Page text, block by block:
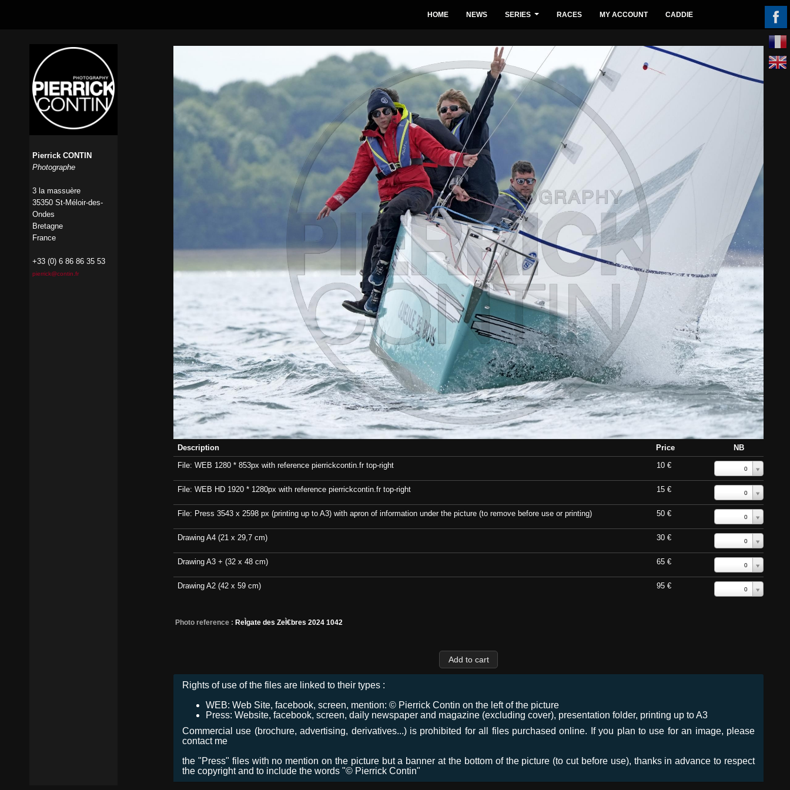
Description Price
NB
File: WEB 1280 * 853px with reference pierrickcontin.fr top-right
10 € 0
File: WEB HD 1920 * 1280px with reference pierrickcontin.fr top-right 15 € 0
File: Press 3543 x 2598 px (printing up to A3) with apron of information under the picture (to remove before use or printing) 50 € 0
Drawing A4 (21 x 29,7 cm) 30 € 0
Drawing A3 + (32 x 48 cm) 65 € 0
Drawing A2 (42 x 59 cm) 95 € 0
Photo reference : ReÌgate des ZeÌ€bres 2024 1042
Rights of use of the files are linked to their types :
WEB: Web Site, facebook, screen, mention: © Pierrick Contin on the left of the picture
Press: Website, facebook, screen, daily newspaper and magazine (excluding cover), presentation folder, printing up to A3
Commercial use (brochure, advertising, derivatives...) is prohibited for all files purchased online. If you plan to use for an image, please
contact me
the "Press" files with no mention on the picture but a banner at the bottom of the picture (to cut before use), thanks in advance to respect
the copyright and to include the words "© Pierrick Contin"
HOME NEWS SERIES RACES MY ACCOUNT CADDIE
Pierrick CONTIN
Photographe
3 la massuère
35350 St-Méloir-des-
Ondes
Bretagne
France
+33 (0) 6 86 86 35 53
pierrick@contin.fr